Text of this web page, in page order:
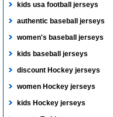
kids usa football jerseys
authentic baseball jerseys
women's baseball jerseys
kids baseball jerseys
discount Hockey jerseys
women Hockey jerseys
kids Hockey jerseys